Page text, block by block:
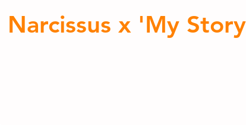
Narcissus x 'My